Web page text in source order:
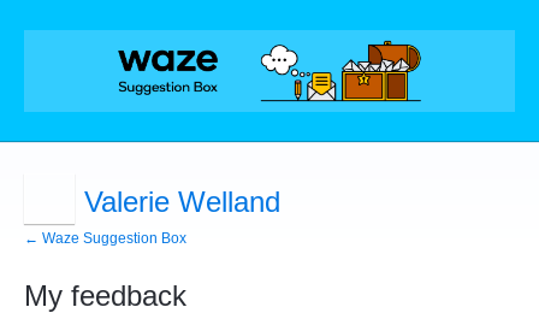
Valerie Welland
← Waze Suggestion Box
My feedback